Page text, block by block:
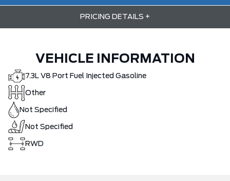
PRICING DETAILS +
VEHICLE INFORMATION
7.3L V8 Port Fuel Injected Gasoline
Other
Not Specified
Not Specified
RWD